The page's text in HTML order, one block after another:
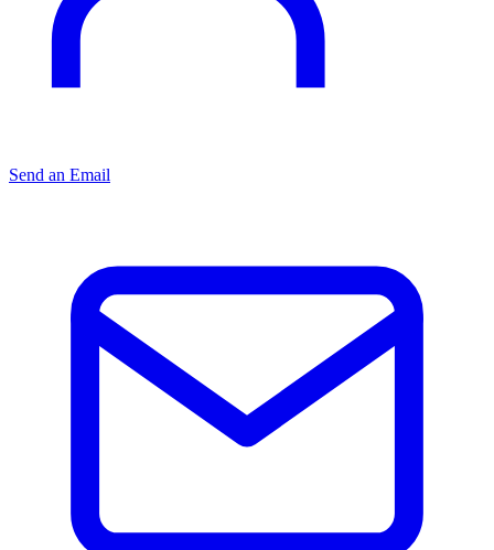
Send an Email